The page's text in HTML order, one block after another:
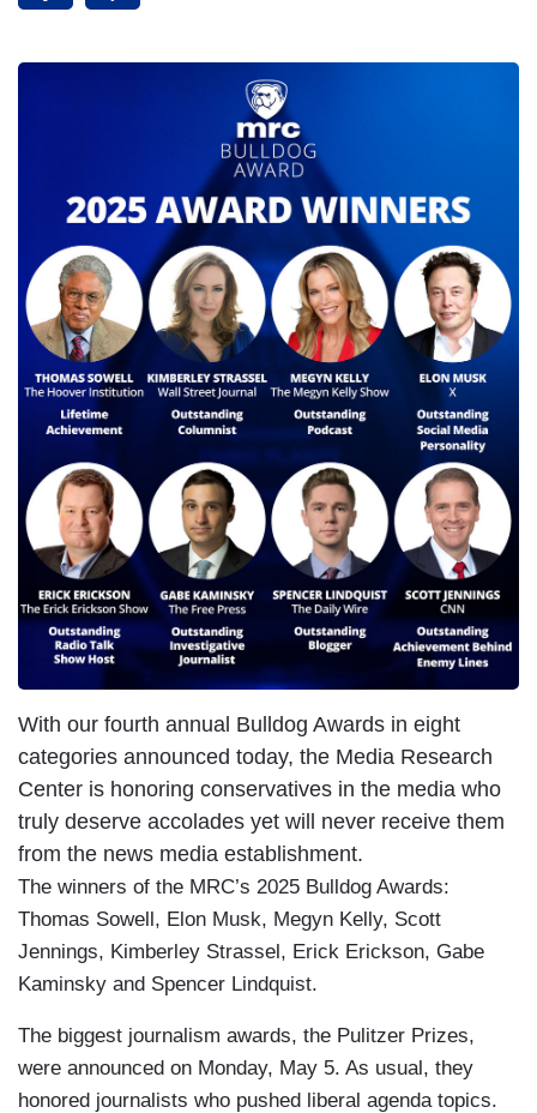
With our fourth annual Bulldog Awards in eight
categories announced today, the Media Research
Center is honoring conservatives in the media who
truly deserve accolades yet will never receive them
from the news media establishment.
The winners of the MRC’s 2025 Bulldog Awards:
Thomas Sowell, Elon Musk, Megyn Kelly, Scott
Jennings, Kimberley Strassel, Erick Erickson, Gabe
Kaminsky and Spencer Lindquist.
The biggest journalism awards, the Pulitzer Prizes,
were announced on Monday, May 5. As usual, they
honored journalists who pushed liberal agenda topics.